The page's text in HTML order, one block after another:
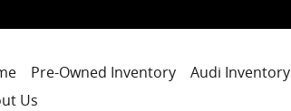
Pre-Owned Inventory Audi Inventory
Us